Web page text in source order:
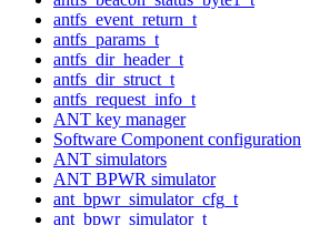
antfs_event_return_t
antfs_params_t
antfs_dir_header_t
antfs_dir_struct_t
antfs_request_info_t
ANT key manager
Software Component configuration
ANT simulators
ANT BPWR simulator
ant_bpwr_simulator_cfg_t
ant_bpwr_simulator_t